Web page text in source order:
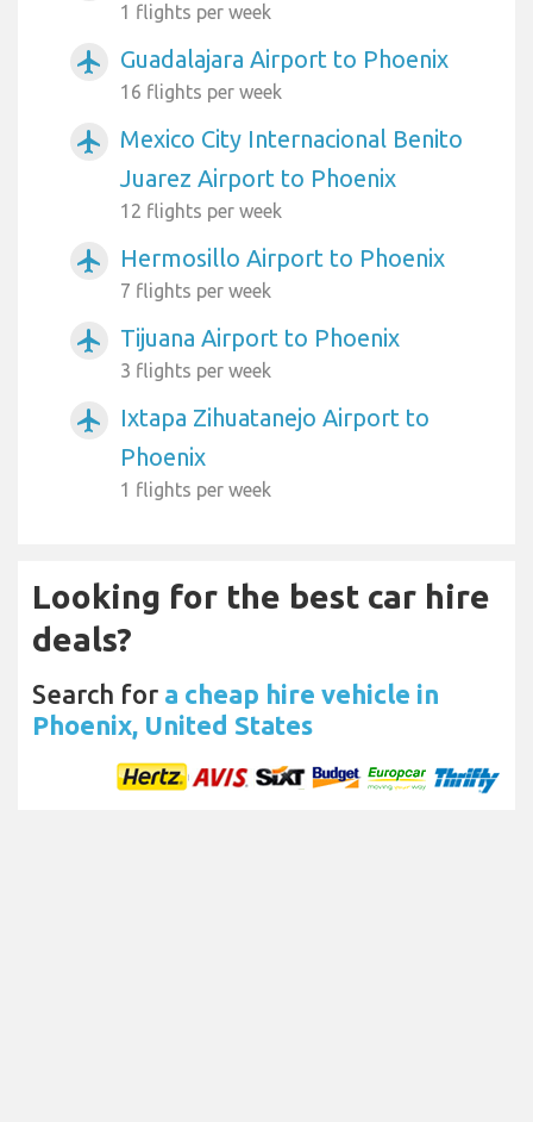
1 flights per week
airplanemode_active Guadalajara Airport to Phoenix
16 flights per week
airplanemode_active
Mexico City Internacional Benito
Juarez Airport to Phoenix
12 flights per week
airplanemode_active Hermosillo Airport to Phoenix
7 flights per week
airplanemode_active Tijuana Airport to Phoenix
3 flights per week
airplanemode_active
Ixtapa Zihuatanejo Airport to
Phoenix
1 flights per week
Looking for the best car hire
deals?
Search for a cheap hire vehicle in
Phoenix, United States